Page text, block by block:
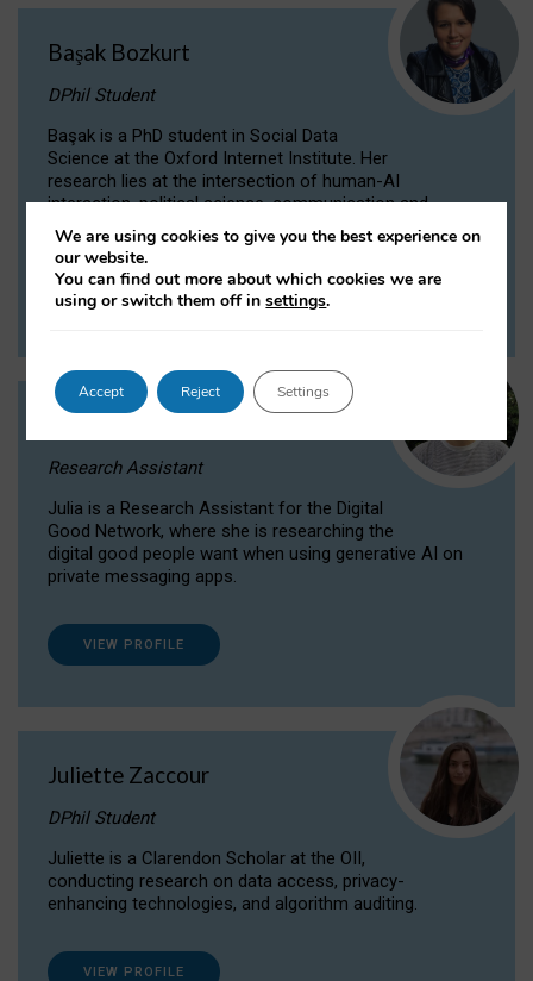
Başak Bozkurt
DPhil Student
Başak is a PhD student in Social Data
Science at the Oxford Internet Institute. Her
research lies at the intersection of human-AI
interaction, political science, communication and
computational linguistics.
VIEW PROFILE
Research Assistant
Julia is a Research Assistant for the Digital
Good Network, where she is researching the
digital good people want when using generative AI on
private messaging apps.
VIEW PROFILE
Juliette Zaccour
DPhil Student
Juliette is a Clarendon Scholar at the OII,
conducting research on data access, privacy-
enhancing technologies, and algorithm auditing.
VIEW PROFILE
We are using cookies to give you the best experience on
our website.
You can find out more about which cookies we are
using or switch them off insettings.
Accept Reject Settings